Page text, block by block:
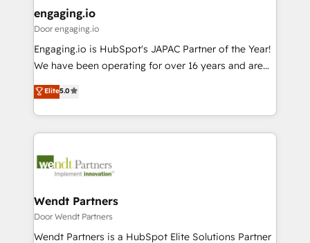
の統合・浸透・変革管理を実行します。 ▸ CMS戦略設
計・構築：リード獲得・CVR・SEOを前提にした情報設
提供。 ▸ 既存CRM・MAからの移行支援：Salesforce・
Marketo・Pardot等からの移行、カスタム設計、履歴
データ移行と活用設計まで。 ▸ AEO対応：ChatGPT・
か？ ✓ HubSpot Eliteパートナー認定 ✓ HubSpotアワ
ード受賞・HUGリーダー ✓ ISO27001:2022 /
ISO9001:2015 取得 ✓ 400社以上の導入実績 ✓
状整理の壁打ちなど、構想段階からお気軽にお問い合わ
せください。
Agent Creation 🔄 Custom Integrations & Data
Migration Why 1406 We become part of your team.
Your team learns while we build. We fix what others
broke. Built for mid-market reality—practical
constraints. By the Numbers 🏆 Top 1% of all
HubSpot partners 🔄 Top 5% globally in client
and sales ops at mid-market companies ready to
move beyond spreadsheets into unified systems
engaging.io
Door engaging.io
Engaging.io is HubSpot's JAPAC Partner of the Year!
We have been operating for over 16 years and are
one of HubSpot's most experienced and technically
capable Agency Partners globally. We specialise in
complex CRM migrations, implementations,
integrations, custom CMS portal development,
businesses. Our teams are based in North America
Implementation Certified Partner and we contribute
to their advisory council. We strive to do 'good work
with good people' and have worked with incredible
Elite5.0
Wendt Partners
Door Wendt Partners
Wendt Partners is a HubSpot Elite Solutions Partner